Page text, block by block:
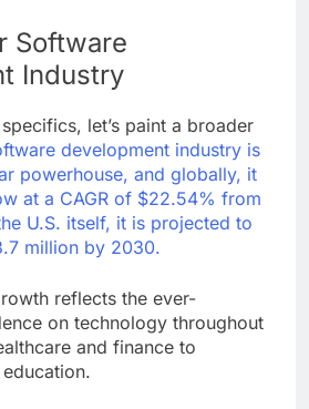
Software
Industry
let’s paint a broader
development industry is
powerhouse, and globally, it
at a CAGR of $22.54% from
U.S. itself, it is projected to
million by 2030.
reflects the ever-
on technology throughout
and finance to